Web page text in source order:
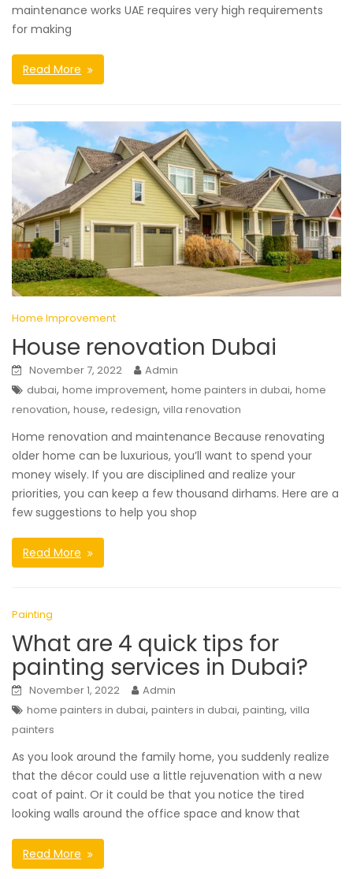
maintenance works UAE requires very high requirements
for making
Read More
Home Improvement
House renovation Dubai
November 7, 2022
Admin
dubai, home improvement, home painters in dubai, home
renovation, house, redesign, villa renovation
Home renovation and maintenance Because renovating
older home can be luxurious, you’ll want to spend your
money wisely. If you are disciplined and realize your
priorities, you can keep a few thousand dirhams. Here are a
few suggestions to help you shop
Read More
Painting
What are 4 quick tips for
painting services in Dubai?
November 1, 2022
Admin
home painters in dubai, painters in dubai, painting, villa
painters
As you look around the family home, you suddenly realize
that the décor could use a little rejuvenation with a new
coat of paint. Or it could be that you notice the tired
looking walls around the office space and know that
Read More